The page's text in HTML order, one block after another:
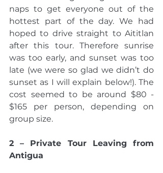
naps to get everyone out of the
hottest part of the day. We had
hoped to drive straight to Aititlan
after this tour. Therefore sunrise
was too early, and sunset was too
late (we were so glad we didn’t do
sunset as I will explain below!). The
cost seemed to be around $80 -
$165 per person, depending on
group size.
2 – Private Tour Leaving from
Antigua